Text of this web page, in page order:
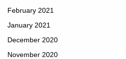
February 2021
January 2021
December 2020
November 2020